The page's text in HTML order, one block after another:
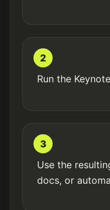
2
Run the
3
Use the
docs, or